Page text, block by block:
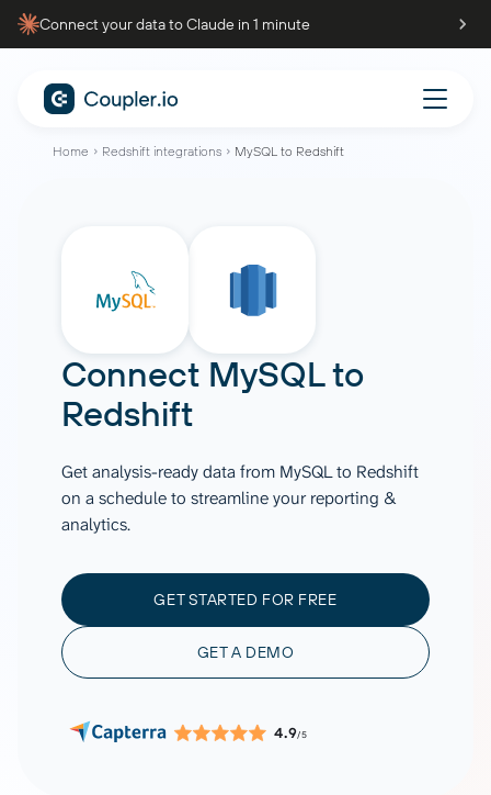
Connect your data to Claude in 1 minute
Home Redshift integrations MySQL to Redshift
Connect MySQLto
Redshift
Get analysis-ready data from MySQL to Redshift
on a schedule to streamline your reporting &
analytics.
GET STARTED FOR FREE
GET A DEMO
4.9/5